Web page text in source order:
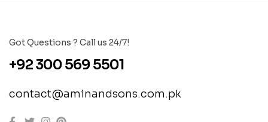
Got Questions ? Call us 24/7!
+92 300 569 5501
contact@aminandsons.com.pk